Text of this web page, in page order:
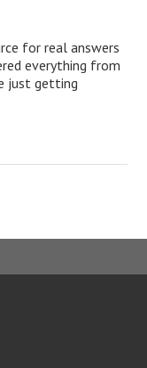
for real answers
everything from
just getting